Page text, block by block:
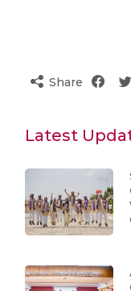
Share
Latest